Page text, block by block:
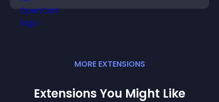
MORE EXTENSIONS
Extensions You Might Like